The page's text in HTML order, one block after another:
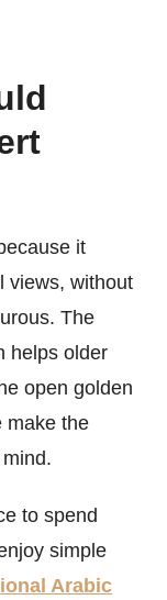
it
views, without
The
helps older
open golden
make the
to spend
simple
Arabic